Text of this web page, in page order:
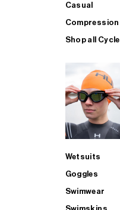
Casual
Compression
Shop all Cycle
Wetsuits
Goggles
Swimwear